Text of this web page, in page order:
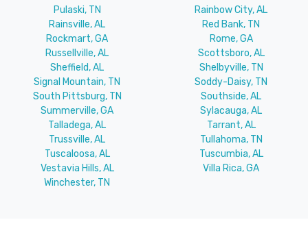
Pulaski, TN
Rainbow City, AL
Rainsville, AL
Red Bank, TN
Rockmart, GA
Rome, GA
Russellville, AL
Scottsboro, AL
Sheffield, AL
Shelbyville, TN
Signal Mountain, TN
Soddy-Daisy, TN
South Pittsburg, TN
Southside, AL
Summerville, GA
Sylacauga, AL
Talladega, AL
Tarrant, AL
Trussville, AL
Tullahoma, TN
Tuscaloosa, AL
Tuscumbia, AL
Vestavia Hills, AL
Villa Rica, GA
Winchester, TN